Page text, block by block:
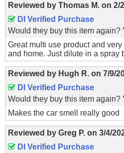
Reviewed by Thomas M. on 2/
DI Verified Purchase
Would they buy this item again?
Great multi use product and
and home. Just dilute in a spray
Reviewed by Hugh R. on 7/9/
DI Verified Purchase
Would they buy this item again?
Makes the car smell really good
Reviewed by Greg P. on 3/4/
DI Verified Purchase